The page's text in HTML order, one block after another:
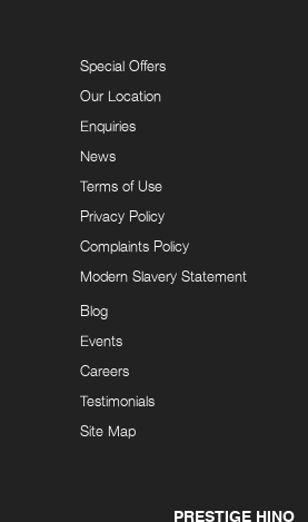
Special Offers
Our Location
Enquiries
News
Terms of Use
Privacy Policy
Complaints Policy
Modern Slavery Statement
Blog
Events
Careers
Testimonials
Site Map
PRESTIGE HINO